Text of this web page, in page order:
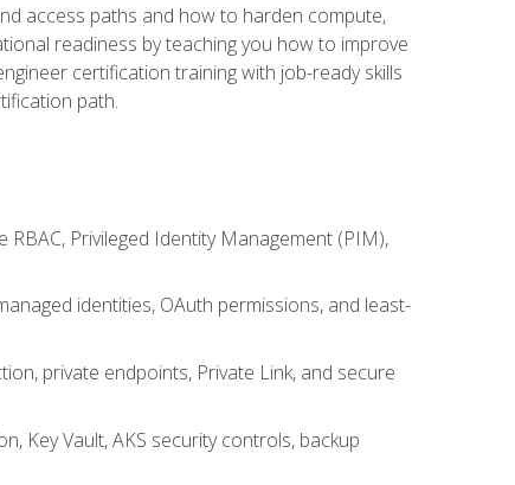
access paths and how to harden compute,
readiness by teaching you how to improve
certification training with job-ready skills
path.
Privileged Identity Management (PIM),
identities, OAuth permissions, and least-
private endpoints, Private Link, and secure
Key Vault, AKS security controls, backup